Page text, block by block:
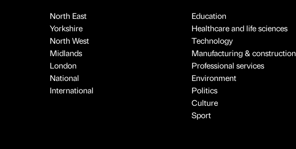
North East
Yorkshire
North West
Midlands
London
National
International
Education
Healthcare and life sciences
Technology
Manufacturing & construction
Professional services
Environment
Politics
Culture
Sport